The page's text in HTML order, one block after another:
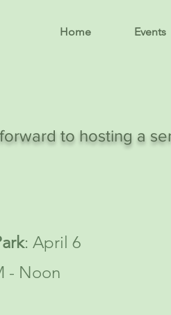
Home Events
to hosting a
: April 6
- Noon